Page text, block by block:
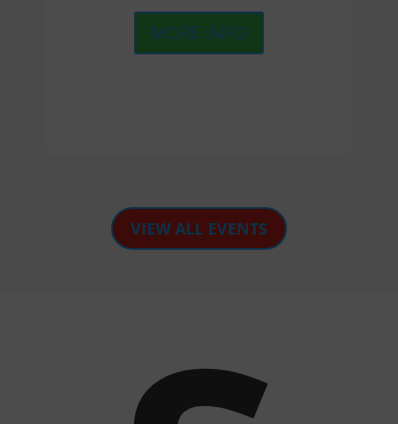
MORE INFO
VIEW ALL EVENTS